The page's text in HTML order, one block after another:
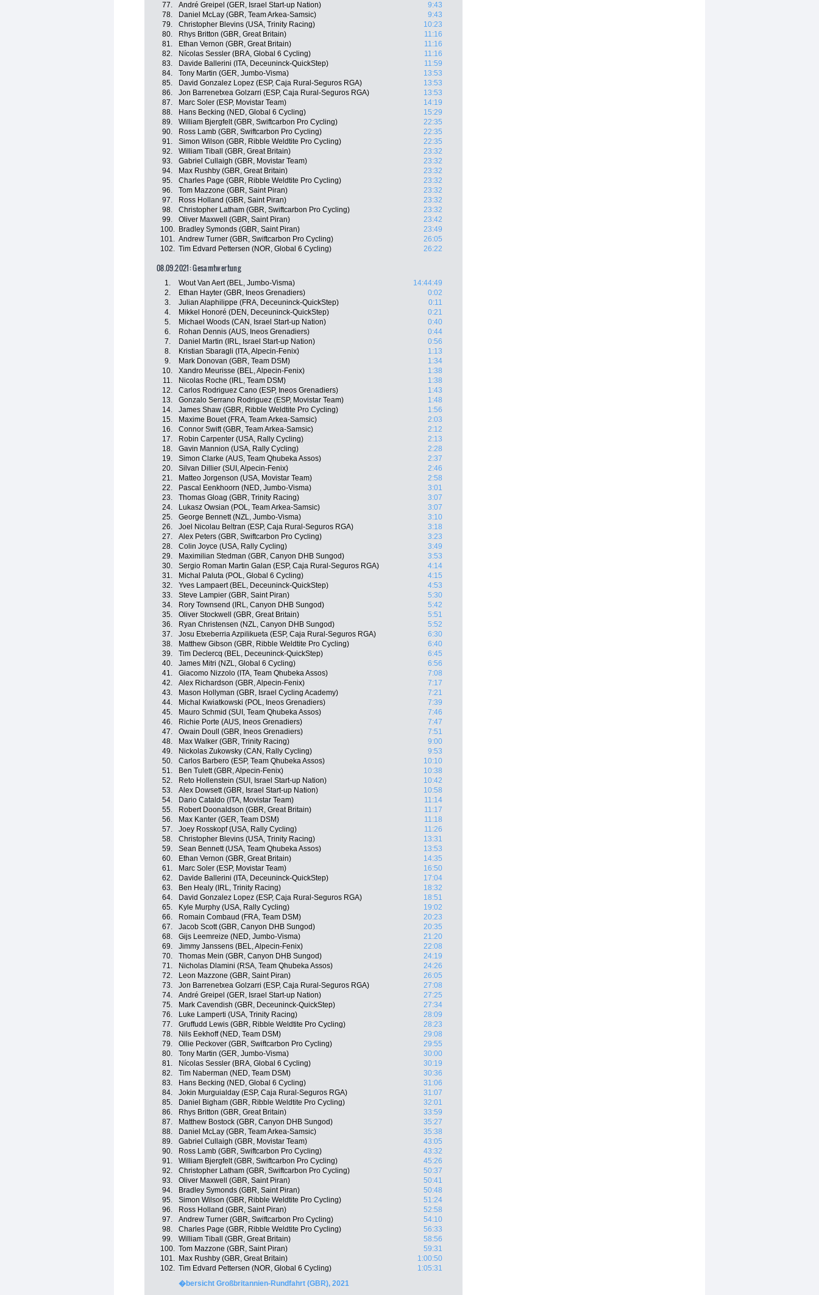
77.
André Greipel (GER, Israel Start-up Nation)
9:43
78.
Daniel McLay (GBR, Team Arkea-Samsic)
9:43
79.
Christopher Blevins (USA, Trinity Racing)
10:23
80.
Rhys Britton (GBR, Great Britain)
11:16
81.
Ethan Vernon (GBR, Great Britain)
11:16
82.
Nícolas Sessler (BRA, Global 6 Cycling)
11:16
83.
Davide Ballerini (ITA, Deceuninck-QuickStep)
11:59
84.
Tony Martin (GER, Jumbo-Visma)
13:53
85.
David Gonzalez Lopez (ESP, Caja Rural-Seguros RGA)
13:53
86.
Jon Barrenetxea Golzarri (ESP, Caja Rural-Seguros RGA)
13:53
87.
Marc Soler (ESP, Movistar Team)
14:19
88.
Hans Becking (NED, Global 6 Cycling)
15:29
89.
William Bjergfelt (GBR, Swiftcarbon Pro Cycling)
22:35
90.
Ross Lamb (GBR, Swiftcarbon Pro Cycling)
22:35
91.
Simon Wilson (GBR, Ribble Weldtite Pro Cycling)
22:35
92.
William Tiball (GBR, Great Britain)
23:32
93.
Gabriel Cullaigh (GBR, Movistar Team)
23:32
94.
Max Rushby (GBR, Great Britain)
23:32
95.
Charles Page (GBR, Ribble Weldtite Pro Cycling)
23:32
96.
Tom Mazzone (GBR, Saint Piran)
23:32
97.
Ross Holland (GBR, Saint Piran)
23:32
98.
Christopher Latham (GBR, Swiftcarbon Pro Cycling)
23:32
99.
Oliver Maxwell (GBR, Saint Piran)
23:42
100.
Bradley Symonds (GBR, Saint Piran)
23:49
101. Andrew Turner (GBR, Swiftcarbon Pro Cycling)
26:05
102. Tim Edvard Pettersen (NOR, Global 6 Cycling) 26:22
08.09.2021: Gesamtwertung
1. Wout Van Aert (BEL, Jumbo-Visma)
14:44:49
2.
Ethan Hayter (GBR, Ineos Grenadiers)
0:02
3.
Julian Alaphilippe (FRA, Deceuninck-QuickStep)
0:11
4.
Mikkel Honoré (DEN, Deceuninck-QuickStep)
0:21
5.
Michael Woods (CAN, Israel Start-up Nation)
0:40
6.
Rohan Dennis (AUS, Ineos Grenadiers)
0:44
7.
Daniel Martin (IRL, Israel Start-up Nation)
0:56
8.
Kristian Sbaragli (ITA, Alpecin-Fenix)
1:13
9.
Mark Donovan (GBR, Team DSM)
1:34
10.
Xandro Meurisse (BEL, Alpecin-Fenix)
1:38
11.
Nicolas Roche (IRL, Team DSM)
1:38
12.
Carlos Rodriguez Cano (ESP, Ineos Grenadiers)
1:43
13.
Gonzalo Serrano Rodriguez (ESP, Movistar Team)
1:48
14.
James Shaw (GBR, Ribble Weldtite Pro Cycling)
1:56
15.
Maxime Bouet (FRA, Team Arkea-Samsic)
2:03
16.
Connor Swift (GBR, Team Arkea-Samsic)
2:12
17.
Robin Carpenter (USA, Rally Cycling)
2:13
18.
Gavin Mannion (USA, Rally Cycling)
2:28
19.
Simon Clarke (AUS, Team Qhubeka Assos)
2:37
20.
Silvan Dillier (SUI, Alpecin-Fenix)
2:46
21.
Matteo Jorgenson (USA, Movistar Team)
2:58
22.
Pascal Eenkhoorn (NED, Jumbo-Visma)
3:01
23.
Thomas Gloag (GBR, Trinity Racing)
3:07
24.
Lukasz Owsian (POL, Team Arkea-Samsic)
3:07
25.
George Bennett (NZL, Jumbo-Visma)
3:10
26.
Joel Nicolau Beltran (ESP, Caja Rural-Seguros RGA)
3:18
27.
Alex Peters (GBR, Swiftcarbon Pro Cycling)
3:23
28.
Colin Joyce (USA, Rally Cycling)
3:49
29.
Maximilian Stedman (GBR, Canyon DHB Sungod)
3:53
30.
Sergio Roman Martin Galan (ESP, Caja Rural-Seguros RGA)
4:14
31.
Michal Paluta (POL, Global 6 Cycling)
4:15
32.
Yves Lampaert (BEL, Deceuninck-QuickStep)
4:53
33.
Steve Lampier (GBR, Saint Piran)
5:30
34.
Rory Townsend (IRL, Canyon DHB Sungod)
5:42
35.
Oliver Stockwell (GBR, Great Britain)
5:51
36.
Ryan Christensen (NZL, Canyon DHB Sungod)
5:52
37.
Josu Etxeberria Azpilikueta (ESP, Caja Rural-Seguros RGA)
6:30
38.
Matthew Gibson (GBR, Ribble Weldtite Pro Cycling)
6:40
39.
Tim Declercq (BEL, Deceuninck-QuickStep)
6:45
40.
James Mitri (NZL, Global 6 Cycling)
6:56
41.
Giacomo Nizzolo (ITA, Team Qhubeka Assos)
7:08
42.
Alex Richardson (GBR, Alpecin-Fenix)
7:17
43.
Mason Hollyman (GBR, Israel Cycling Academy)
7:21
44.
Michal Kwiatkowski (POL, Ineos Grenadiers)
7:39
45.
Mauro Schmid (SUI, Team Qhubeka Assos)
7:46
46.
Richie Porte (AUS, Ineos Grenadiers)
7:47
47.
Owain Doull (GBR, Ineos Grenadiers)
7:51
48.
Max Walker (GBR, Trinity Racing)
9:00
49.
Nickolas Zukowsky (CAN, Rally Cycling)
9:53
50.
Carlos Barbero (ESP, Team Qhubeka Assos)
10:10
51.
Ben Tulett (GBR, Alpecin-Fenix)
10:38
52.
Reto Hollenstein (SUI, Israel Start-up Nation)
10:42
53.
Alex Dowsett (GBR, Israel Start-up Nation)
10:58
54.
Dario Cataldo (ITA, Movistar Team)
11:14
55.
Robert Doonaldson (GBR, Great Britain)
11:17
56.
Max Kanter (GER, Team DSM)
11:18
57.
Joey Rosskopf (USA, Rally Cycling)
11:26
58.
Christopher Blevins (USA, Trinity Racing)
13:31
59.
Sean Bennett (USA, Team Qhubeka Assos)
13:53
60.
Ethan Vernon (GBR, Great Britain)
14:35
61.
Marc Soler (ESP, Movistar Team)
16:50
62.
Davide Ballerini (ITA, Deceuninck-QuickStep)
17:04
63.
Ben Healy (IRL, Trinity Racing)
18:32
64.
David Gonzalez Lopez (ESP, Caja Rural-Seguros RGA)
18:51
65.
Kyle Murphy (USA, Rally Cycling)
19:02
66.
Romain Combaud (FRA, Team DSM)
20:23
67.
Jacob Scott (GBR, Canyon DHB Sungod)
20:35
68.
Gijs Leemreize (NED, Jumbo-Visma)
21:20
69.
Jimmy Janssens (BEL, Alpecin-Fenix)
22:08
70.
Thomas Mein (GBR, Canyon DHB Sungod)
24:19
71.
Nicholas Dlamini (RSA, Team Qhubeka Assos)
24:26
72.
Leon Mazzone (GBR, Saint Piran)
26:05
73.
Jon Barrenetxea Golzarri (ESP, Caja Rural-Seguros RGA)
27:08
74.
André Greipel (GER, Israel Start-up Nation)
27:25
75.
Mark Cavendish (GBR, Deceuninck-QuickStep)
27:34
76.
Luke Lamperti (USA, Trinity Racing)
28:09
77.
Gruffudd Lewis (GBR, Ribble Weldtite Pro Cycling)
28:23
78.
Nils Eekhoff (NED, Team DSM)
29:08
79.
Ollie Peckover (GBR, Swiftcarbon Pro Cycling)
29:55
80.
Tony Martin (GER, Jumbo-Visma)
30:00
81.
Nícolas Sessler (BRA, Global 6 Cycling)
30:19
82.
Tim Naberman (NED, Team DSM)
30:36
83.
Hans Becking (NED, Global 6 Cycling)
31:06
84.
Jokin Murguialday (ESP, Caja Rural-Seguros RGA)
31:07
85.
Daniel Bigham (GBR, Ribble Weldtite Pro Cycling)
32:01
86.
Rhys Britton (GBR, Great Britain)
33:59
87.
Matthew Bostock (GBR, Canyon DHB Sungod)
35:27
88.
Daniel McLay (GBR, Team Arkea-Samsic)
35:38
89.
Gabriel Cullaigh (GBR, Movistar Team)
43:05
90.
Ross Lamb (GBR, Swiftcarbon Pro Cycling)
43:32
91.
William Bjergfelt (GBR, Swiftcarbon Pro Cycling)
45:26
92.
Christopher Latham (GBR, Swiftcarbon Pro Cycling)
50:37
93.
Oliver Maxwell (GBR, Saint Piran)
50:41
94.
Bradley Symonds (GBR, Saint Piran)
50:48
95.
Simon Wilson (GBR, Ribble Weldtite Pro Cycling)
51:24
96.
Ross Holland (GBR, Saint Piran)
52:58
97.
Andrew Turner (GBR, Swiftcarbon Pro Cycling)
54:10
98.
Charles Page (GBR, Ribble Weldtite Pro Cycling)
56:33
99.
William Tiball (GBR, Great Britain)
58:56
100. Tom Mazzone (GBR, Saint Piran)
59:31
101.
Max Rushby (GBR, Great Britain)
1:00:50
102. Tim Edvard Pettersen (NOR, Global 6 Cycling)
1:05:31
�bersicht Großbritannien-Rundfahrt (GBR), 2021